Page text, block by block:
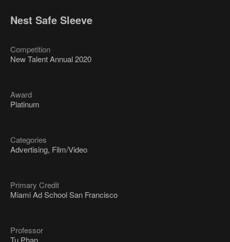
Nest Safe Sleeve
Competition
New Talent Annual 2020
Award
Platinum
Categories
Advertising, Film/Video
Primary Credit
Miami Ad School San Francisco
Professor